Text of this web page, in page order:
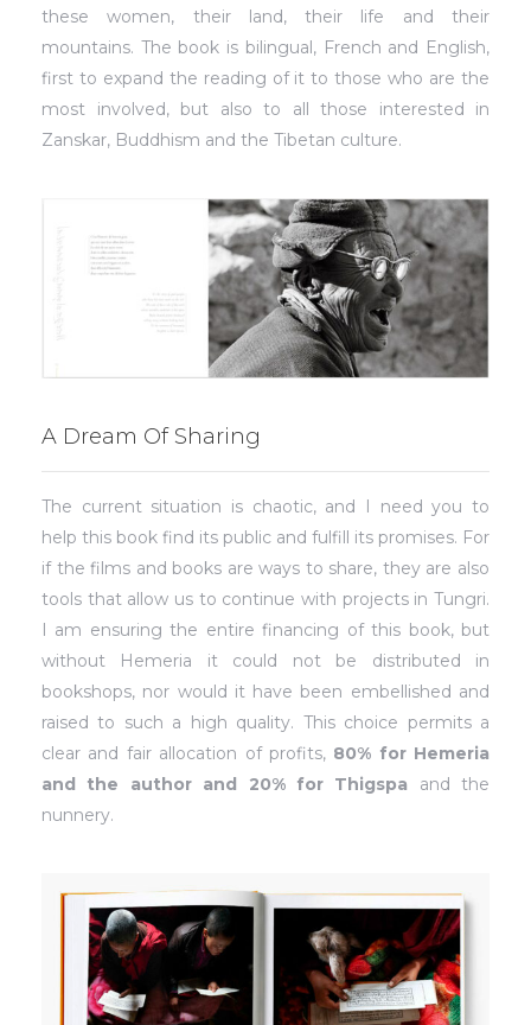
these women, their land, their life and their
mountains. The book is bilingual, French and English,
first to expand the reading of it to those who are the
most involved, but also to all those interested in
Zanskar, Buddhism and the Tibetan culture.
A Dream Of Sharing
The current situation is chaotic, and I need you to
help this book find its public and fulfill its promises. For
if the films and books are ways to share, they are also
tools that allow us to continue with projects in Tungri.
I am ensuring the entire financing of this book, but
without Hemeria it could not be distributed in
bookshops, nor would it have been embellished and
raised to such a high quality. This choice permits a
clear and fair allocation of profits, 80% for Hemeria
and the author and 20% for Thigspa and the
nunnery.